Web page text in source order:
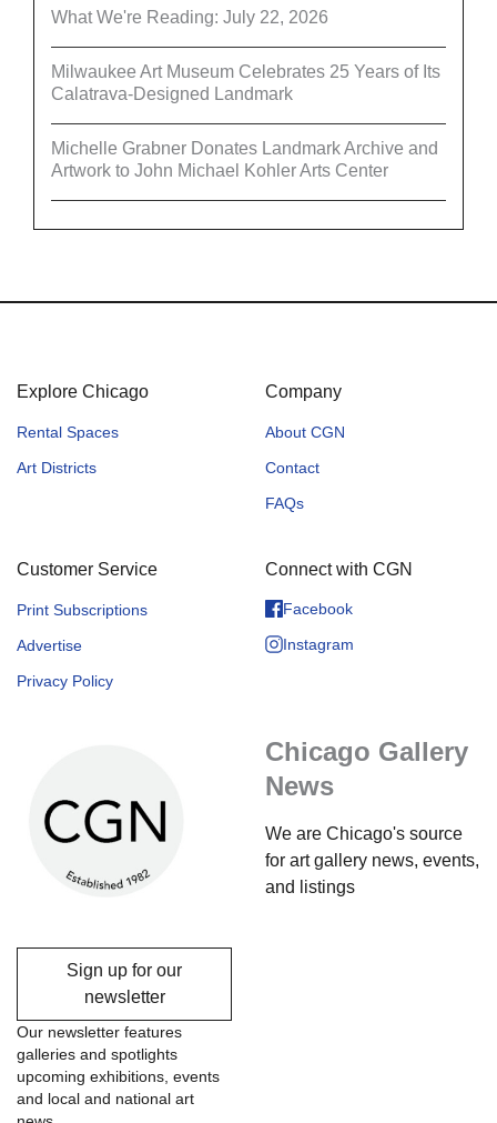
What We're Reading: July 22, 2026
Milwaukee Art Museum Celebrates 25 Years of Its
Calatrava-Designed Landmark
Michelle Grabner Donates Landmark Archive and
Artwork to John Michael Kohler Arts Center
Explore Chicago
Rental Spaces
Art Districts
Company
About CGN
Contact
FAQs
Customer Service
Print Subscriptions
Advertise
Privacy Policy
Connect with CGN
Facebook
Instagram
Chicago Gallery
News
We are Chicago's source
for art gallery news, events,
and listings
Sign up for our
newsletter
Our newsletter features
galleries and spotlights
upcoming exhibitions, events
and local and national art